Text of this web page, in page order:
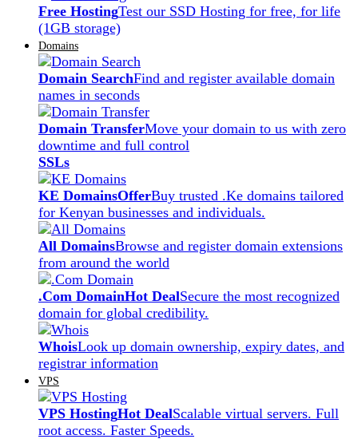
Free HostingTest our SSD Hosting for free, for life
(1GB storage)
Domains
Domain SearchFind and register available domain
names in seconds
Domain TransferMove your domain to us with zero
downtime and full control
SSLs
KE DomainsOfferBuy trusted .Ke domains tailored
for Kenyan businesses and individuals.
All DomainsBrowse and register domain extensions
from around the world
.Com DomainHot DealSecure the most recognized
domain for global credibility.
WhoisLook up domain ownership, expiry dates, and
registrar information
VPS
VPS HostingHot DealScalable virtual servers. Full
root access. Faster Speeds.